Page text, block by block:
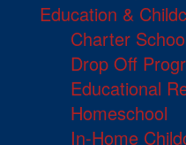
Education &
Charter
Drop Off
Educational
Homeschool
In-Home